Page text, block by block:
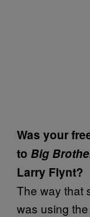
Was your
to Big
Larry Flynt?
The way that
was using